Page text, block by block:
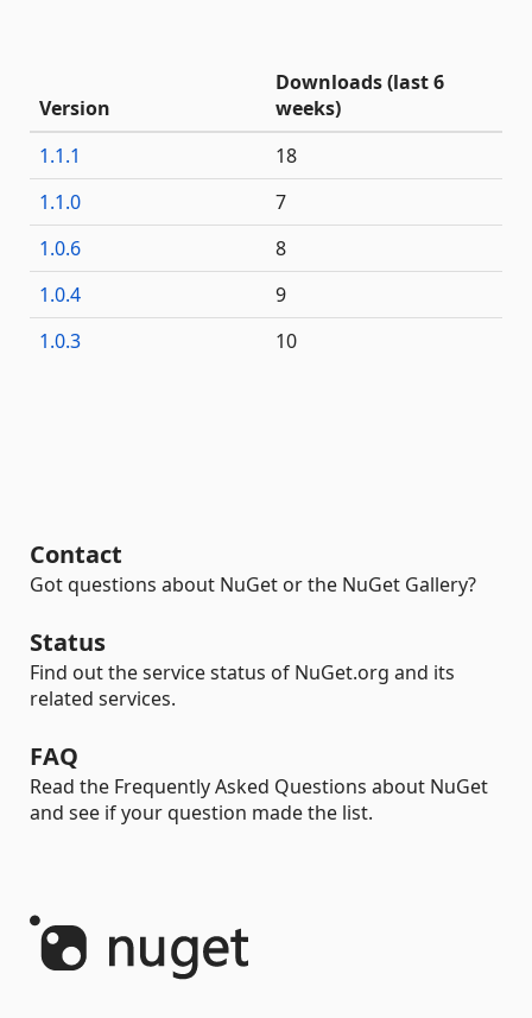
Version
Downloads (last 6
weeks)
1.1.1
18
1.1.0
7
1.0.6
8
1.0.4
9
1.0.3
10
Contact
Got questions about NuGet or the NuGet Gallery?
Status
Find out the service status of NuGet.org and its
related services.
FAQ
Read the Frequently Asked Questions about NuGet
and see if your question made the list.